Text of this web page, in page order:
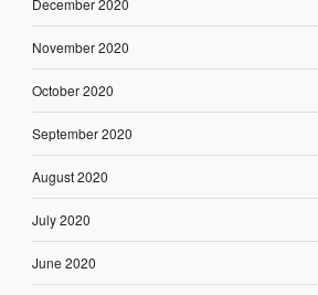
December 2020
November 2020
October 2020
September 2020
August 2020
July 2020
June 2020